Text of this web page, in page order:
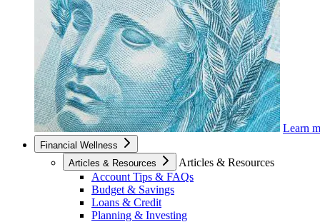
Learn
Financial Wellness
Articles & Resources
Articles & Resources
Account Tips & FAQs
Budget & Savings
Loans & Credit
Planning & Investing